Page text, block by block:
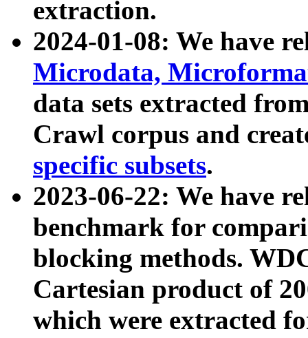
extraction.
2024-01-08: We have
Microdata,
data sets extracted
Crawl corpus and
specific subsets.
2023-06-22: We have
benchmark for
blocking methods.
Cartesian product of
which were extracted